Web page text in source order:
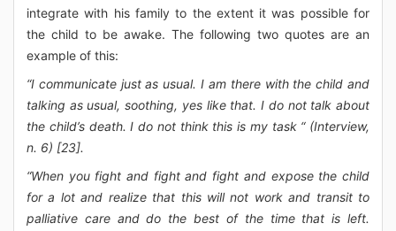
integrate with his family to the extent it was possible for
the child to be awake. The following two quotes are an
example of this:
“I communicate just as usual. I am there with the child and
talking as usual, soothing, yes like that. I do not talk about
the child’s death. I do not think this is my task “ (Interview,
n. 6) [23].
“When you fight and fight and fight and expose the child
for a lot and realize that this will not work and transit to
palliative care and do the best of the time that is left.